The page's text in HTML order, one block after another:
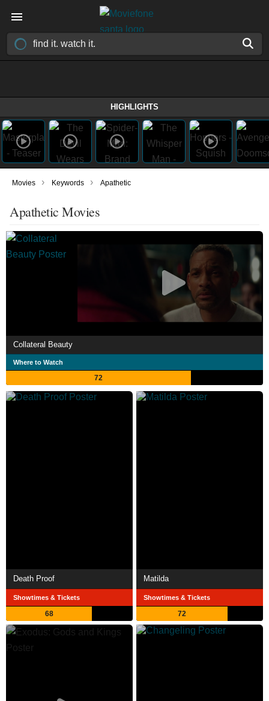
HIGHLIGHTS
Movies › Keywords › Apathetic
Apathetic Movies
Collateral Beauty
Where to Watch
72
Death Proof
Showtimes & Tickets
68
Matilda
Showtimes & Tickets
72